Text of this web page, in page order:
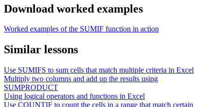
Download worked examples
Worked examples of the SUMIF function in action
Similar lessons
Use SUMIFS to sum cells that match multiple criteria in Excel
Multiply two columns and add up the results using
SUMPRODUCT
Using logical operators and functions in Excel
Use COUNTIF to count the cells in a range that match certain